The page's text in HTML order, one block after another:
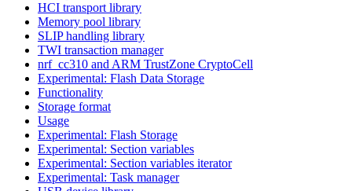
HCI transport library
Memory pool library
SLIP handling library
TWI transaction manager
nrf_cc310 and ARM TrustZone CryptoCell
Experimental: Flash Data Storage
Functionality
Storage format
Usage
Experimental: Flash Storage
Experimental: Section variables
Experimental: Section variables iterator
Experimental: Task manager